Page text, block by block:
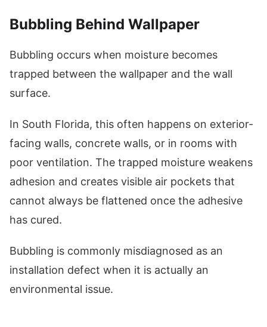
Bubbling Behind Wallpaper
Bubbling occurs when moisture becomes
trapped between the wallpaper and the wall
surface.
In South Florida, this often happens on exterior-
facing walls, concrete walls, or in rooms with
poor ventilation. The trapped moisture weakens
adhesion and creates visible air pockets that
cannot always be flattened once the adhesive
has cured.
Bubbling is commonly misdiagnosed as an
installation defect when it is actually an
environmental issue.